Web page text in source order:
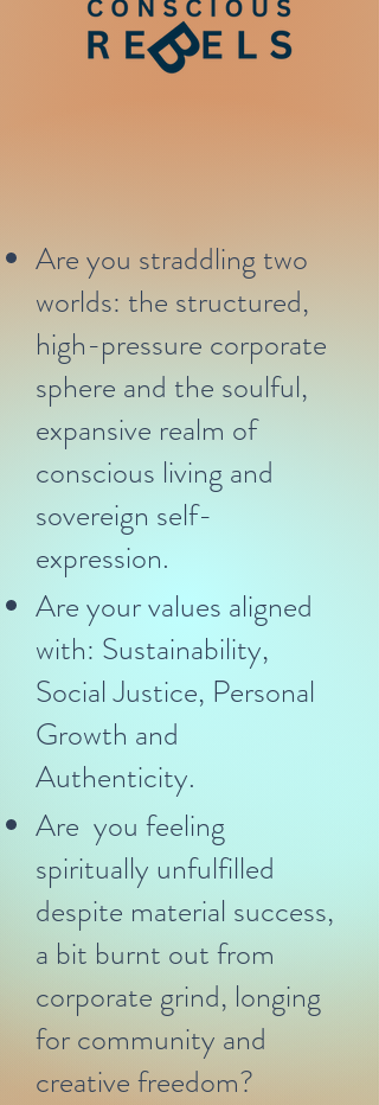
Are you straddling two
worlds: the structured,
high-pressure corporate
sphere and the soulful,
expansive realm of
conscious living and
sovereign self-
expression.
Are your values aligned
with: Sustainability,
Social Justice, Personal
Growth and
Authenticity.
Are you feeling
spiritually unfulfilled
despite material success,
a bit burnt out from
corporate grind, longing
for community and
creative freedom?